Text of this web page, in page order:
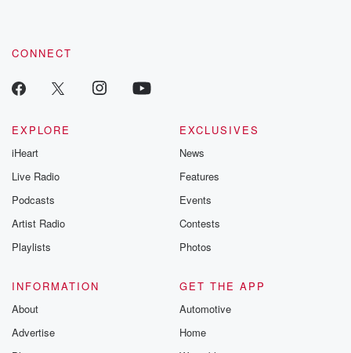
CONNECT
EXPLORE
iHeart
Live Radio
Podcasts
Artist Radio
Playlists
EXCLUSIVES
News
Features
Events
Contests
Photos
INFORMATION
About
Advertise
GET THE APP
Automotive
Home